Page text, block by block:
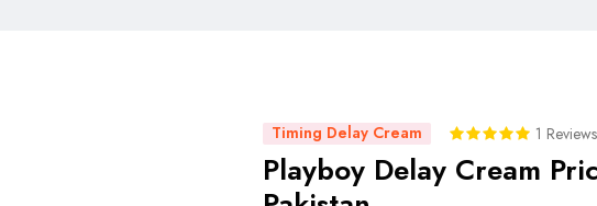
Timing Delay Cream 1 Reviews
Playboy Delay Cream